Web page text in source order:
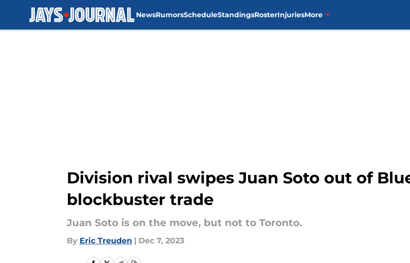
NewsRumorsScheduleStandingsRosterInjuriesMore
Division rival swipes Juan Soto out of
blockbuster trade
Juan Soto is on the move, but not to Toronto.
By Eric Treuden | Dec 7, 2023